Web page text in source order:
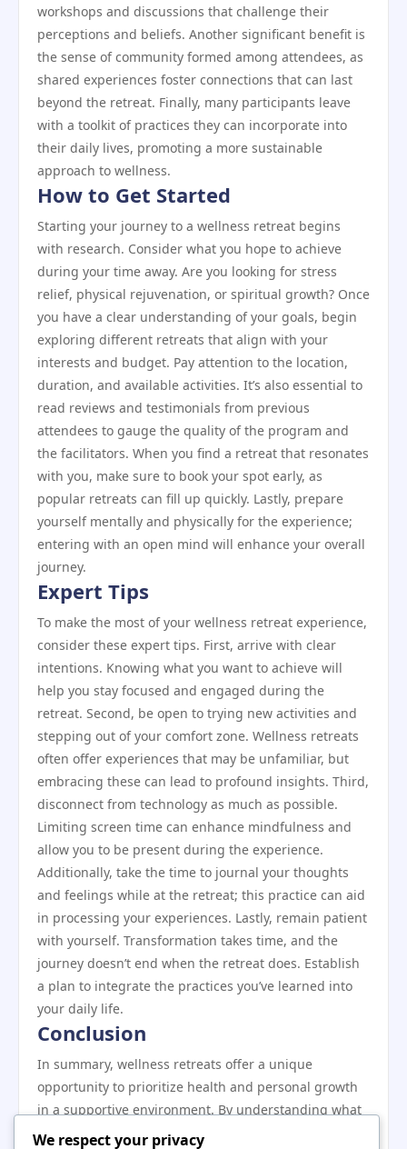
workshops and discussions that challenge their
perceptions and beliefs. Another significant benefit is
the sense of community formed among attendees, as
shared experiences foster connections that can last
beyond the retreat. Finally, many participants leave
with a toolkit of practices they can incorporate into
their daily lives, promoting a more sustainable
approach to wellness.
How to Get Started
Starting your journey to a wellness retreat begins
with research. Consider what you hope to achieve
during your time away. Are you looking for stress
relief, physical rejuvenation, or spiritual growth? Once
you have a clear understanding of your goals, begin
exploring different retreats that align with your
interests and budget. Pay attention to the location,
duration, and available activities. It’s also essential to
read reviews and testimonials from previous
attendees to gauge the quality of the program and
the facilitators. When you find a retreat that resonates
with you, make sure to book your spot early, as
popular retreats can fill up quickly. Lastly, prepare
yourself mentally and physically for the experience;
entering with an open mind will enhance your overall
journey.
Expert Tips
To make the most of your wellness retreat experience,
consider these expert tips. First, arrive with clear
intentions. Knowing what you want to achieve will
help you stay focused and engaged during the
retreat. Second, be open to trying new activities and
stepping out of your comfort zone. Wellness retreats
often offer experiences that may be unfamiliar, but
embracing these can lead to profound insights. Third,
disconnect from technology as much as possible.
Limiting screen time can enhance mindfulness and
allow you to be present during the experience.
Additionally, take the time to journal your thoughts
and feelings while at the retreat; this practice can aid
in processing your experiences. Lastly, remain patient
with yourself. Transformation takes time, and the
journey doesn’t end when the retreat does. Establish
a plan to integrate the practices you’ve learned into
your daily life.
Conclusion
In summary, wellness retreats offer a unique
opportunity to prioritize health and personal growth
in a supportive environment. By understanding what
a wellness retreat is, why it matters, and the key
We respect your privacy